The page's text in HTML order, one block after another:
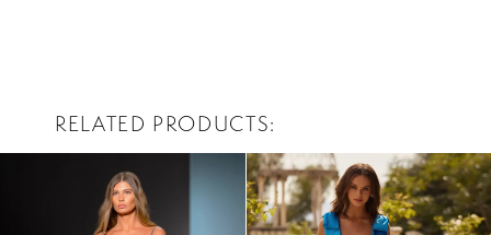
RELATED PRODUCTS
AUTOPLAY
SLIDE
SLIDE